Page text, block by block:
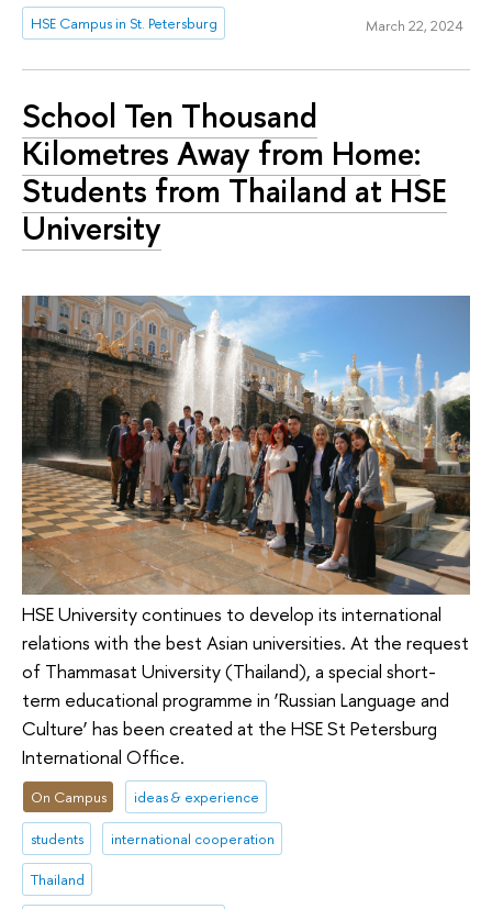
HSE Campus in St. Petersburg March 22, 2024
School Ten Thousand
Kilometres Away from Home:
Students from Thailand at HSE
University
HSE University continues to develop its international
relations with the best Asian universities. At the request
of Thammasat University (Thailand), a special short-
term educational programme in ‘Russian Language and
Culture’ has been created at the HSE St Petersburg
International Office.
On Campus ideas & experience
students international cooperation
Thailand